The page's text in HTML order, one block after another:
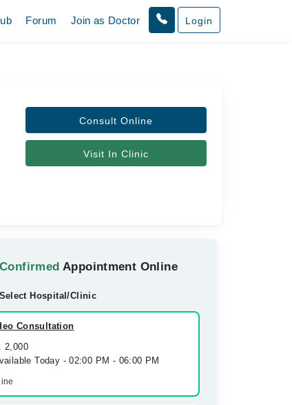
Forum Join as Doctor Login
Consult Online
Visit In Clinic
Confirmed Appointment Online
Select Hospital/Clinic
Consultation
2,000
Today - 02:00 PM - 06:00 PM